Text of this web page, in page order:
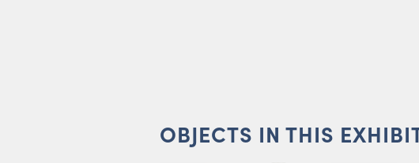
OBJECTS IN THIS